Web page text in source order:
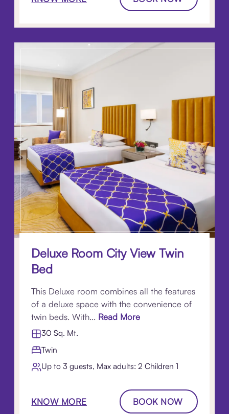
Deluxe Room City View Twin
Bed
This Deluxe room combines all the features
of a deluxe space with the convenience of
twin beds. With... Read More
30 Sq. Mt.
Twin
Up to 3 guests, Max adults: 2 Children 1​
KNOW MORE BOOK NOW